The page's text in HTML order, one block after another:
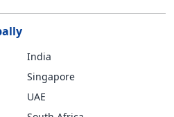
India
Singapore
UAE